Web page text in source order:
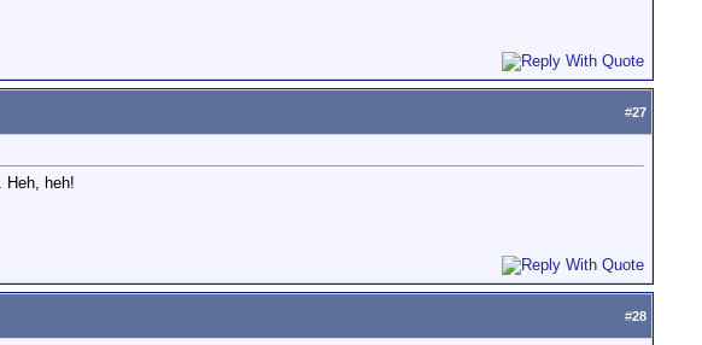
#27
Heh, heh!
#28